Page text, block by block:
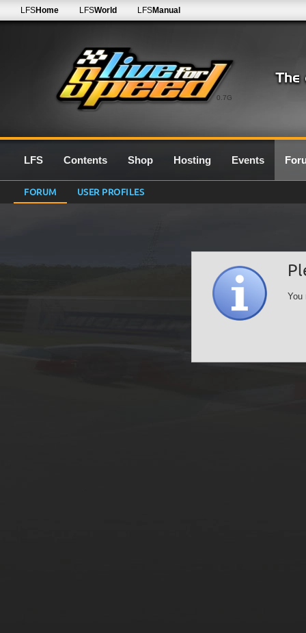
0.7G
LFSHome LFSWorld LFSManual
LFS Contents Shop Hosting Events
FORUM USER PROFILES
You